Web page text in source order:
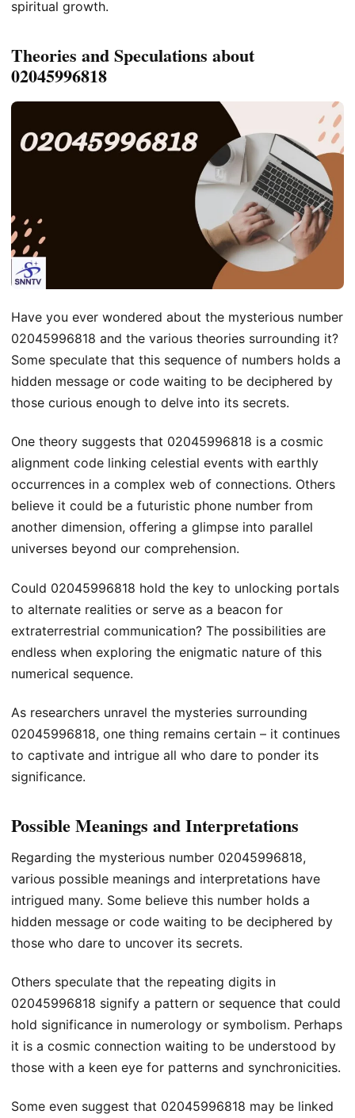
spiritual growth.
Theories and Speculations about
02045996818
Have you ever wondered about the mysterious number
02045996818 and the various theories surrounding it?
Some speculate that this sequence of numbers holds a
hidden message or code waiting to be deciphered by
those curious enough to delve into its secrets.
One theory suggests that 02045996818 is a cosmic
alignment code linking celestial events with earthly
occurrences in a complex web of connections. Others
believe it could be a futuristic phone number from
another dimension, offering a glimpse into parallel
universes beyond our comprehension.
Could 02045996818 hold the key to unlocking portals
to alternate realities or serve as a beacon for
extraterrestrial communication? The possibilities are
endless when exploring the enigmatic nature of this
numerical sequence.
As researchers unravel the mysteries surrounding
02045996818, one thing remains certain – it continues
to captivate and intrigue all who dare to ponder its
significance.
Possible Meanings and Interpretations
Regarding the mysterious number 02045996818,
various possible meanings and interpretations have
intrigued many. Some believe this number holds a
hidden message or code waiting to be deciphered by
those who dare to uncover its secrets.
Others speculate that the repeating digits in
02045996818 signify a pattern or sequence that could
hold significance in numerology or symbolism. Perhaps
it is a cosmic connection waiting to be understood by
those with a keen eye for patterns and synchronicities.
Some even suggest that 02045996818 may be linked